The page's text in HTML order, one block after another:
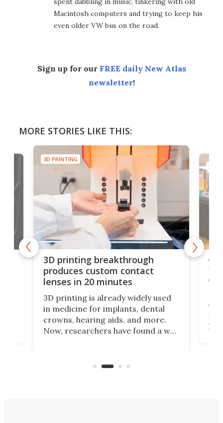
Macintosh computers and trying to keep his
even older VW bus on the road.
Sign up for our FREE daily New Atlas
newsletter!
MORE STORIES LIKE THIS:
3D PRINTING
3D printing breakthrough
produces custom contact
lenses in 20 minutes
3D printing is already widely used
in medicine for implants, dental
crowns, hearing aids, and more.
Now, researchers have found a way
lives of people who struggle to find
3D
you